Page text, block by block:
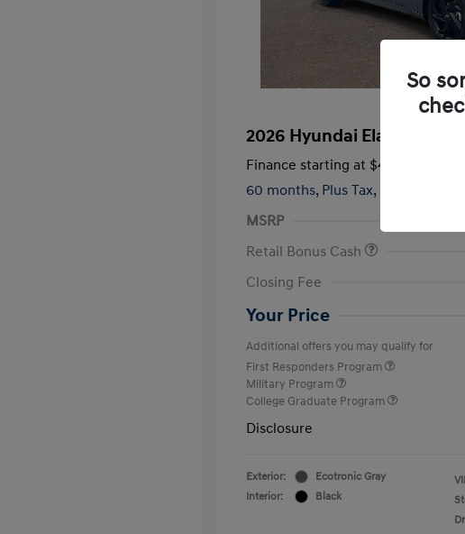
2026 Hyundai Elantra SEL
Finance starting at $419
60 months, Plus Tax, $2,584 due
MSRP
Retail Bonus Cash
Closing Fee
Your Price
Additional offers you may qualify for
First Responders Program
Military Program
College Graduate Program
Disclosure
Exterior:
Ecotronic Gray
Interior:
Black
So